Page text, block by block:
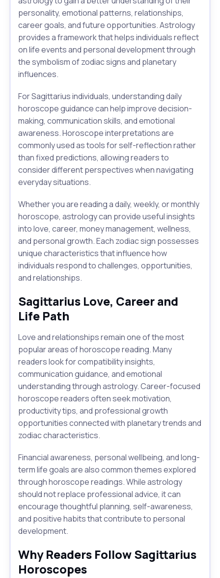
personality, emotional patterns, relationships,
career goals, and future opportunities. Astrology
provides a framework that helps individuals reflect
on life events and personal development through
the symbolism of zodiac signs and planetary
influences.
For Sagittarius individuals, understanding daily
horoscope guidance can help improve decision-
making, communication skills, and emotional
awareness. Horoscope interpretations are
commonly used as tools for self-reflection rather
than fixed predictions, allowing readers to
consider different perspectives when navigating
everyday situations.
Whether you are reading a daily, weekly, or monthly
horoscope, astrology can provide useful insights
into love, career, money management, wellness,
and personal growth. Each zodiac sign possesses
unique characteristics that influence how
individuals respond to challenges, opportunities,
and relationships.
Sagittarius Love, Career and
Life Path
Love and relationships remain one of the most
popular areas of horoscope reading. Many
readers look for compatibility insights,
communication guidance, and emotional
understanding through astrology. Career-focused
horoscope readers often seek motivation,
productivity tips, and professional growth
opportunities connected with planetary trends and
zodiac characteristics.
Financial awareness, personal wellbeing, and long-
term life goals are also common themes explored
through horoscope readings. While astrology
should not replace professional advice, it can
encourage thoughtful planning, self-awareness,
and positive habits that contribute to personal
development.
Why Readers Follow Sagittarius
Horoscopes